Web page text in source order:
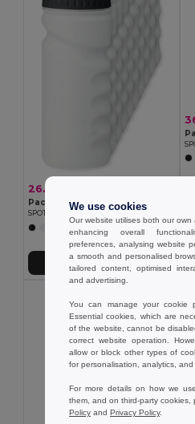
26.10 €
Pack of 10 GiftRetail MO9538
+2 Colors
We use cookies
Our website utilises both our
enhancing overall
preferences, analysing website
a smooth and personalised
tailored content, optimised
and advertising.
You can manage your cookie
Essential cookies, which are
of the website, cannot be
correct website operation.
allow or block other types of
for personalisation, analytics, and
For more details on how we
them, and on third-party cookies,
Policy and Privacy Policy.